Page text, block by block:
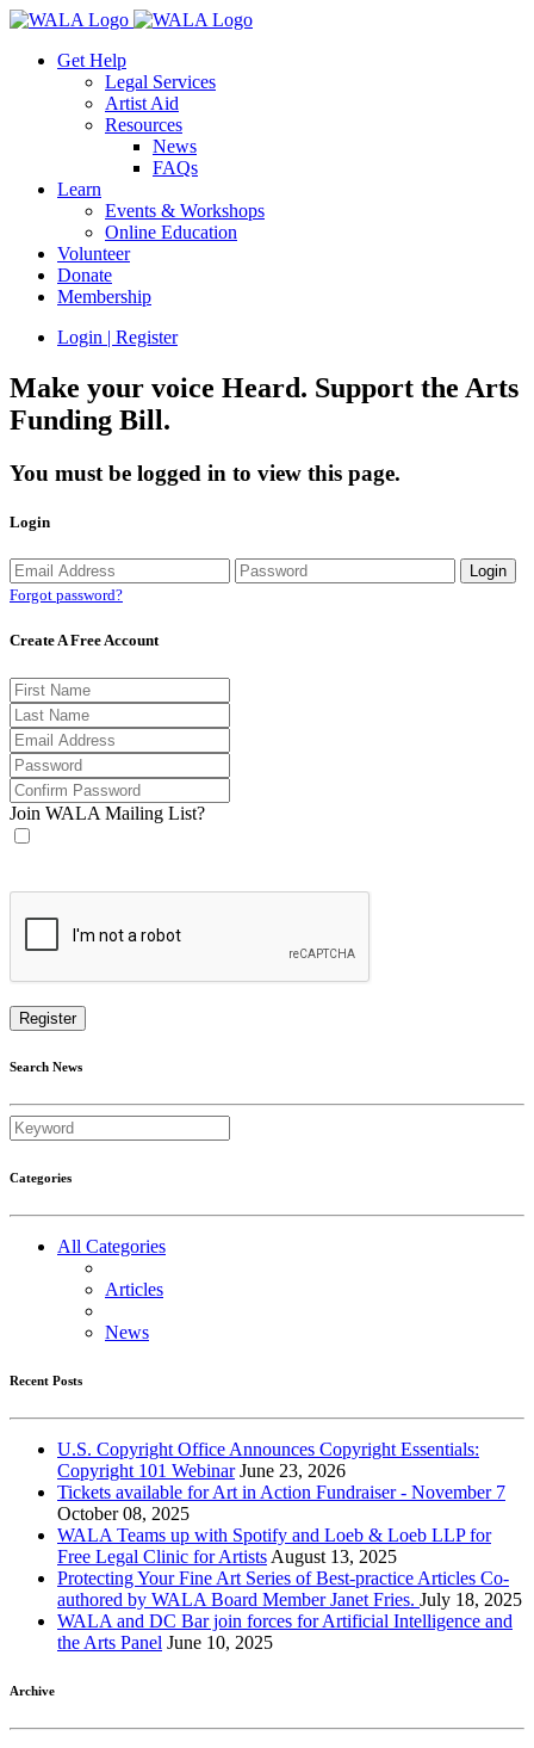
Get Help
Legal Services
Artist Aid
Resources
News
FAQs
Learn
Events & Workshops
Online Education
Volunteer
Donate
Membership
Login | Register
Make your voice Heard. Support the Arts
Funding Bill.
You must be logged in to view this page.
Login
Forgot password?
Create A Free Account
Join WALA Mailing List?
Search News
Categories
All Categories
Articles
News
Recent Posts
U.S. Copyright Office Announces Copyright Essentials:
Copyright 101 Webinar June 23, 2026
Tickets available for Art in Action Fundraiser - November 7
October 08, 2025
WALA Teams up with Spotify and Loeb & Loeb LLP for
Free Legal Clinic for Artists August 13, 2025
Protecting Your Fine Art Series of Best-practice Articles Co-
authored by WALA Board Member Janet Fries. July 18, 2025
WALA and DC Bar join forces for Artificial Intelligence and
the Arts Panel June 10, 2025
Archive